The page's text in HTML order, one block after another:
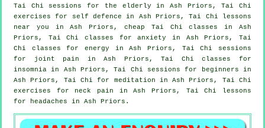
Tai Chi sessions for the elderly in Ash Priors, Tai Chi
exercises for
self defence in Ash Priors, Tai Chi lessons
near you in Ash Priors, cheap Tai Chi classes
in Ash
Priors, Tai Chi classes foranxiety
in Ash Priors, Tai
Chi classes for energy in Ash Priors, Tai Chi sessions
for joint pain in Ash Priors, Tai Chi classes for
insomnia in Ash Priors, Tai Chi sessions for beginners in
Ash Priors, Tai Chi for meditation in Ash Priors, Tai Chi
exercises for neck pain in Ash Priors, Tai Chi lessons
for
headaches in Ash Priors.